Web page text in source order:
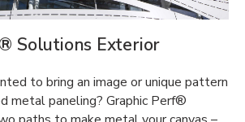
Solutions Exterior
to bring an image or unique pattern
metal paneling? Graphic Perf®